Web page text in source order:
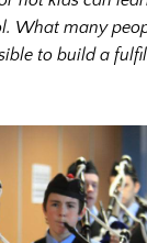
What many
to build a